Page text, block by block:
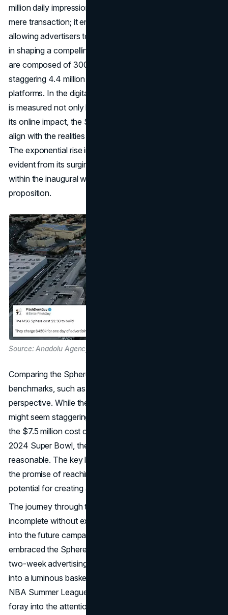
million daily impressions. This package extends beyond a
mere transaction; it encompasses a creative partnership,
allowing advertisers to collaborate with the Sphere's team
in shaping a compelling 90-second ad. The impressions
are composed of 300,000 in-person views and a
staggering 4.4 million across various social media
platforms. In the digital age, where a campaign's success
is measured not only by its physical presence but also by
its online impact, the Sphere's advertising fee starts to
align with the realities of modern
The exponential rise in the Sphere's digital footprint,
evident from its surging Instagram and TikTok followers
within the inaugural week, further adds weight to its value
proposition.
Source: Anadolu Agency, Getty Images and Daily Mail
Comparing the Sphere's costs with traditional advertising
benchmarks, such as Super Bowl ads, reveals a nuanced
perspective. While the price tag of $450,000 for a day
might seem staggering initially, when juxtaposed against
the $7.5 million cost of a 30-second TV ad during the
2024 Super Bowl, the Sphere's fees appear more
reasonable. The key lies not just in the upfront cost but in
the promise of reaching a massive audience and the
potential for creating a lasting impact.
The journey through the Sphere's advertising landscape is
incomplete without exploring success stories and peering
into the future campaigns that await. The NBA boldly
embraced the Sphere, becoming the first to embark on a
two-week advertising campaign. Transforming the Sphere
into a luminous basketball in the Las Vegas skyline, the
NBA Summer League promotion marked a successful
foray into the attention marketing arena. Not to be